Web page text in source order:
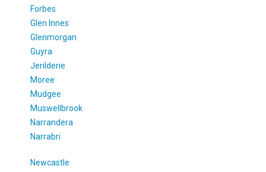
Forbes
Glen Innes
Glenmorgan
Guyra
Jerilderie
Moree
Mudgee
Muswellbrook
Narrandera
Narrabri
Newcastle